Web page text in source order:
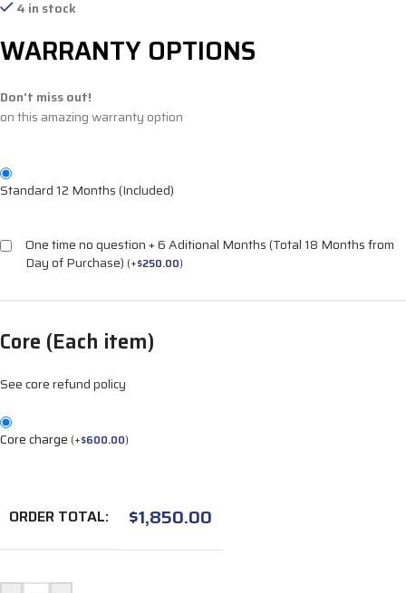
4 in stock
WARRANTY OPTIONS
Don't miss out!
on this amazing warranty option
Standard 12 Months (Included)
One time no question + 6 Aditional Months (Total 18 Months from
Day of Purchase) (+$250.00)
Core (Each item)
See core refund policy
Core charge (+$600.00)
ORDER TOTAL: $1,850.00